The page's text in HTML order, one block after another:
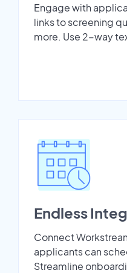
Engage with
links to screening
more. Use 2-way
Endless
Connect
applicants can
Streamline